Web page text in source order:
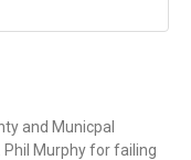
and Municpal
Phil Murphy for failing